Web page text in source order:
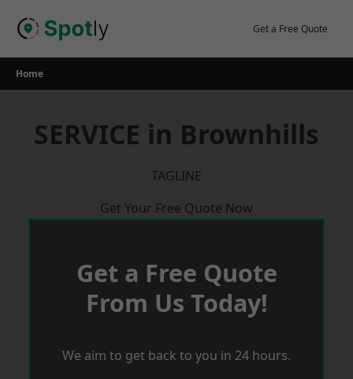
Get a Free Quote
Home
SERVICE in Brownhills
TAGLINE
Get Your Free Quote Now
Get a Free Quote
From Us Today!
We aim to get back to you in 24 hours.